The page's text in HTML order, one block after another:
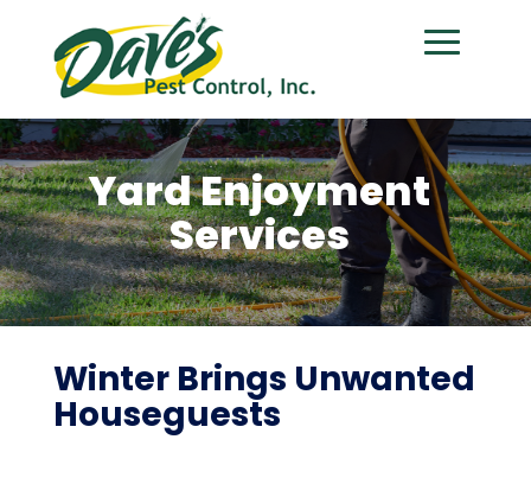
Yard Enjoyment
Services
Winter Brings Unwanted
Houseguests